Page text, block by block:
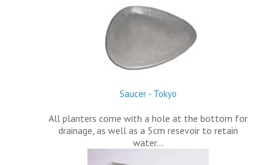
Saucer - Tokyo
All planters come with a hole at the bottom for
drainage, as well as a 5cm resevoir to retain
water…